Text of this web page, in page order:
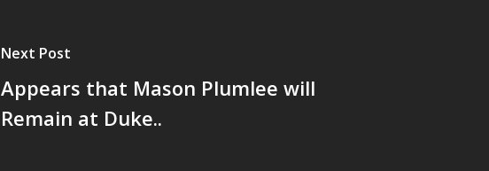
Next Post
Appears that Mason Plumlee will
Remain at Duke..